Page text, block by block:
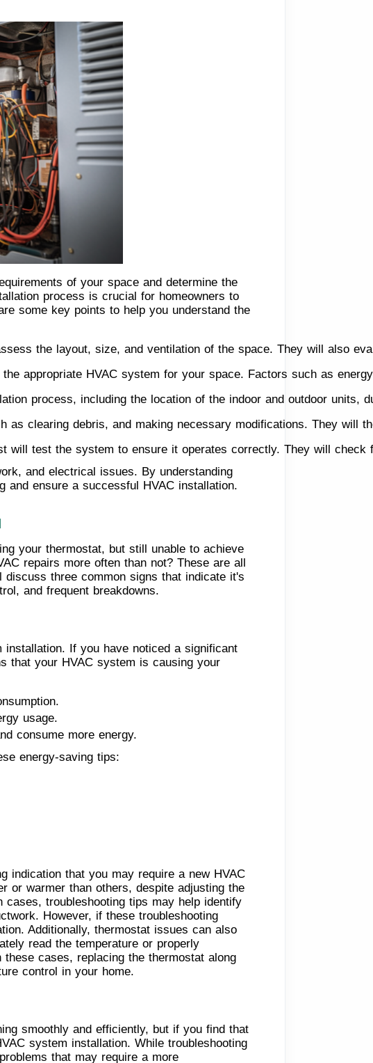
of your space and determine the
process is crucial for homeowners to
some key points to help you understand the
the layout, size, and ventilation of the space. They will also
appropriate HVAC system for your space. Factors such as
process, including the location of the indoor and outdoor units,
as clearing debris, and making necessary modifications. They will
will test the system to ensure it operates correctly. They will
and electrical issues. By understanding
and ensure a successful HVAC installation.
your thermostat, but still unable to achieve
repairs more often than not? These are all
three common signs that indicate it's
and frequent breakdowns.
If you have noticed a significant
that your HVAC system is causing your
usage.
consume more energy.
energy-saving tips:
indication that you may require a new HVAC
or warmer than others, despite adjusting the
troubleshooting tips may help identify
However, if these troubleshooting
Additionally, thermostat issues can also
read the temperature or properly
cases, replacing the thermostat along
control in your home.
smoothly and efficiently, but if you find that
system installation. While troubleshooting
that may require a more